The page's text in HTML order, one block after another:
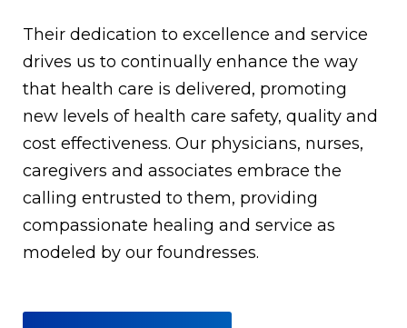
Their dedication to excellence and service
drives us to continually enhance the way
that health care is delivered, promoting
new levels of health care safety, quality and
cost effectiveness. Our physicians, nurses,
caregivers and associates embrace the
calling entrusted to them, providing
compassionate healing and service as
modeled by our foundresses.